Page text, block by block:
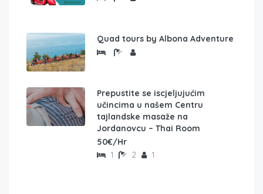
Quad tours by Albona Adventure
Prepustite se iscjeljujućim
učincima u našem Centru
tajlandske masaže na
Jordanovcu – Thai Room
50€/Hr
1 2 1